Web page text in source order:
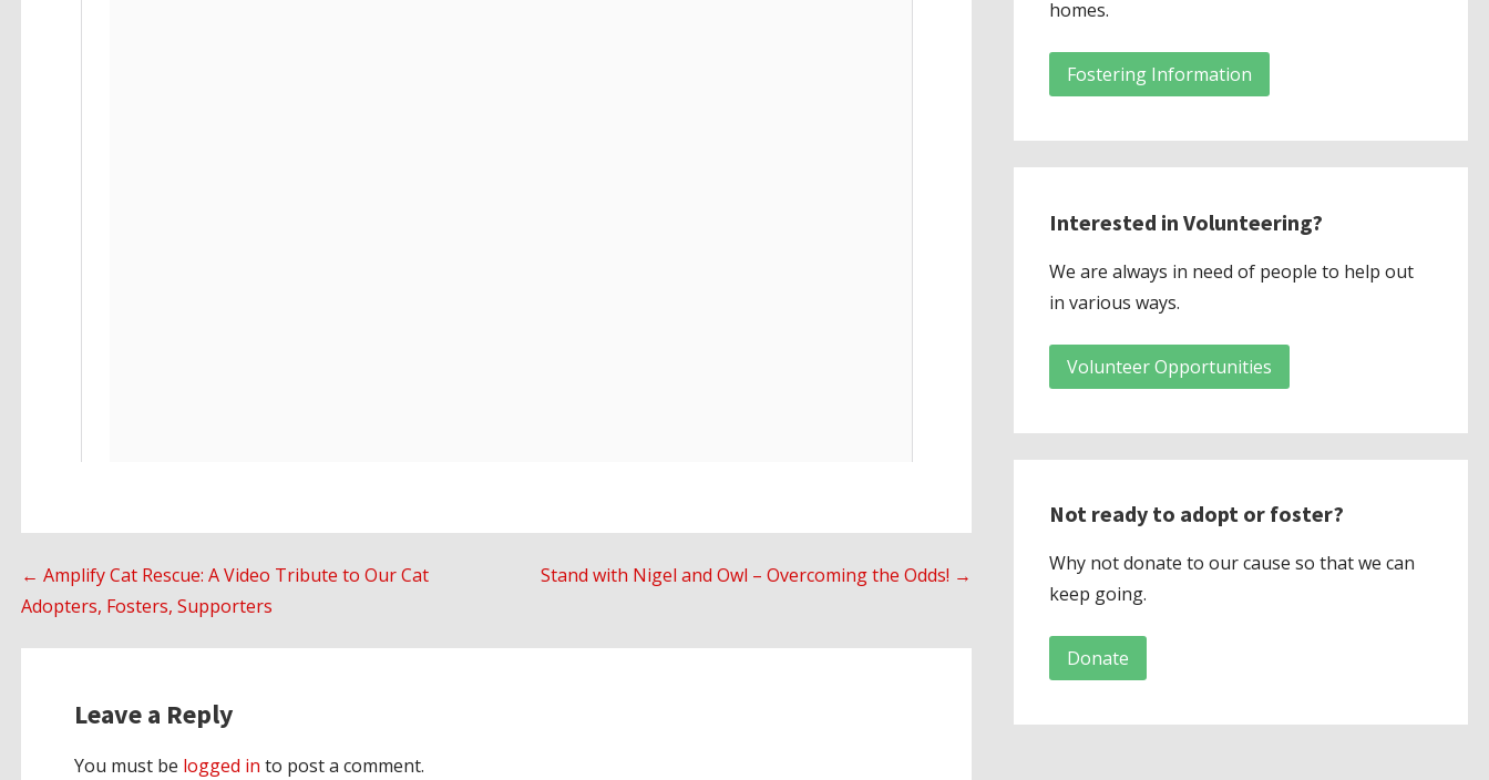
Post
navigation
← Amplify Cat Rescue: A Video Tribute to Our Cat
Adopters, Fosters, Supporters
Stand with Nigel and Owl – Overcoming the Odds! →
Leave a Reply
You must be logged in to post a comment.
homes.
Fostering Information
Interested in Volunteering?
We are always in need of people to help out
in various ways.
Volunteer Opportunities
Not ready to adopt or foster?
Why not donate to our cause so that we can
keep going.
Donate